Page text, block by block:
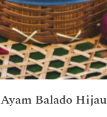
Ayam Balado Hijau